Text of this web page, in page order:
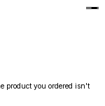
product you ordered isn't